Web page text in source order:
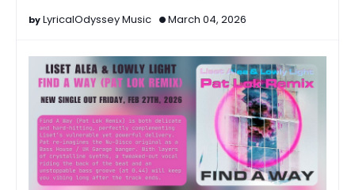
LyricalOdyssey Music March 04, 2026